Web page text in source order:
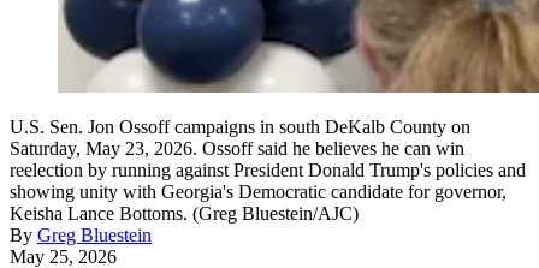
U.S. Sen. Jon Ossoff campaigns in south DeKalb County on
Saturday, May 23, 2026. Ossoff said he believes he can win
reelection by running against President Donald Trump's policies and
showing unity with Georgia's Democratic candidate for governor,
Keisha Lance Bottoms. (Greg Bluestein/AJC)
By Greg Bluestein
May 25, 2026